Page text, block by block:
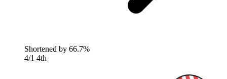
Shortened by 66.7%
4/1 4th